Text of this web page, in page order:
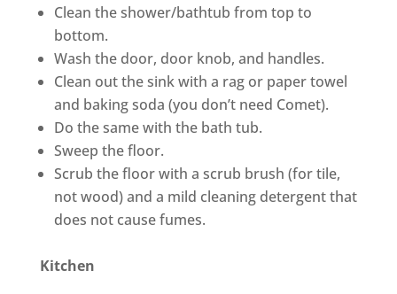
Clean the shower/bathtub from top to
bottom.
Wash the door, door knob, and handles.
Clean out the sink with a rag or paper towel
and baking soda (you don’t need Comet).
Do the same with the bath tub.
Sweep the floor.
Scrub the floor with a scrub brush (for tile,
not wood) and a mild cleaning detergent that
does not cause fumes.
Kitchen